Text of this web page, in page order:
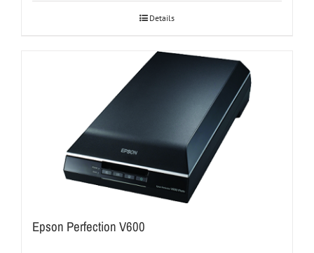
Details
Epson Perfection V600